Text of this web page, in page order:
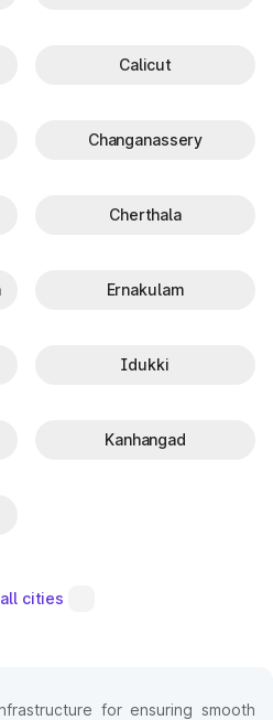
Calicut
Changanassery
Cherthala
Ernakulam
Idukki
Kanhangad
cities
for ensuring smooth